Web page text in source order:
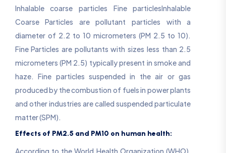
Inhalable coarse particles Fine particlesInhalable
Coarse Particles are pollutant particles with a
diameter of 2.2 to 10 micrometers (PM 2.5 to 10).
Fine Particles are pollutants with sizes less than 2.5
micrometers (PM 2.5) typically present in smoke and
haze. Fine particles suspended in the air or gas
produced by the combustion of fuels in power plants
and other industries are called suspended particulate
matter (SPM).
Effects of PM2.5 and PM10 on human health:
According to the World Health Organization (WHO),